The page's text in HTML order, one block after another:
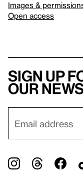
Images &
Open access
Sign up
our